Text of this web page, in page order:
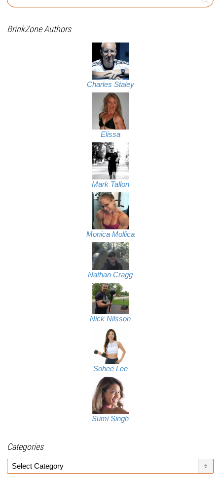
BrinkZone Authors
Charles Staley
Elissa
Mark Tallon
Monica Mollica
Nathan Cragg
Nick Nilsson
Sohee Lee
Sumi Singh
Categories
Categories